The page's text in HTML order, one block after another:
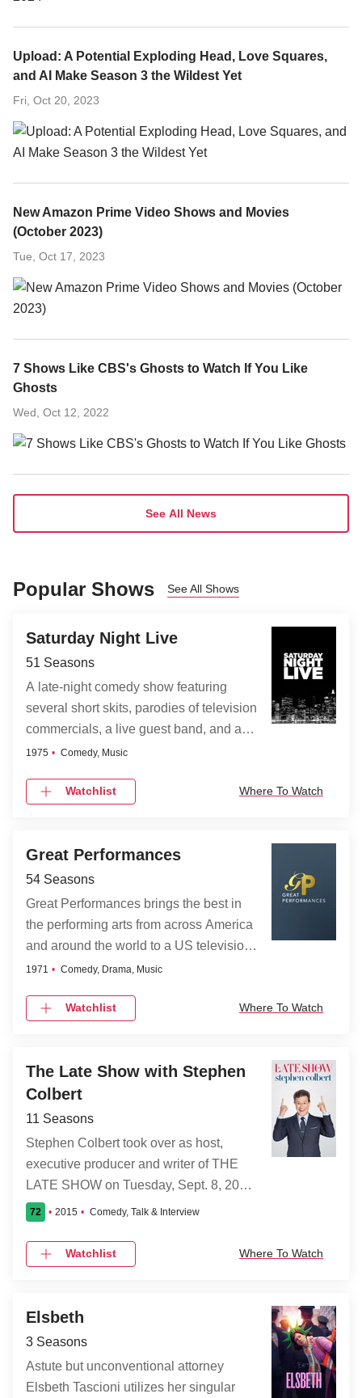
Upload: A Potential Exploding Head, Love Squares,
and AI Make Season 3 the Wildest Yet
Fri, Oct 20, 2023
New Amazon Prime Video Shows and Movies
(October 2023)
Tue, Oct 17, 2023
7 Shows Like CBS's Ghosts to Watch If You Like
Ghosts
Wed, Oct 12, 2022
See All News
Popular Shows See All Shows
Saturday Night Live
51 Seasons
A late-night comedy show featuring
several short skits, parodies of television
commercials, a live guest band, and a
pop-cultural guest host each week.
successful independent comedy and/or
1975 Comedy, Music
Watchlist Where To Watch
Great Performances
54 Seasons
Great Performances brings the best in
the performing arts from across America
and around the world to a US television
audience. It presents a diverse
opera, popular song, musical theater,
1971 Comedy, Drama, Music
Watchlist Where To Watch
The Late Show with Stephen
Colbert
11 Seasons
Stephen Colbert took over as host,
executive producer and writer of THE
LATE SHOW on Tuesday, Sept. 8, 2015.
The comedy-variety-talk show is
Sullivan theatre in New York.
72 2015 Comedy, Talk & Interview
Watchlist Where To Watch
Elsbeth
3 Seasons
Astute but unconventional attorney
Elsbeth Tascioni utilizes her singular